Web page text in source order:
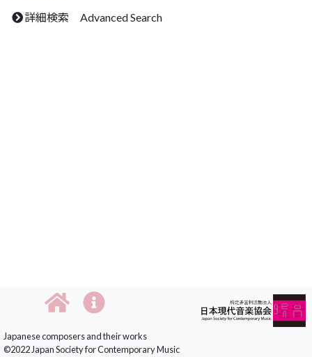
詳細検索 Advanced Search
Japanese composers and their works
©2022 Japan Society for Contemporary Music